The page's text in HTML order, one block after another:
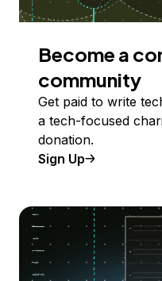
Become a
community
Get paid to write
a tech-focused
donation.
Sign Up